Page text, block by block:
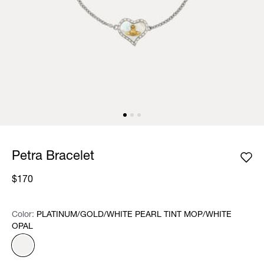
Petra Bracelet
$170
Color: Please select
Color: PLATINUM/GOLD/WHITE PEARL TINT MOP/WHITE
OPAL